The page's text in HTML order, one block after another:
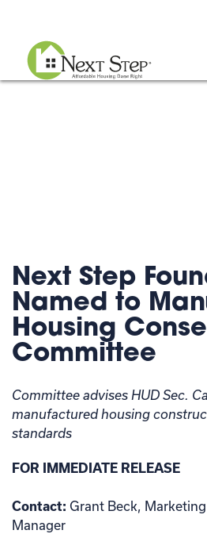
Contact
Next Step
Named to
Housing
Committee
Committee advises HUD Sec.
manufactured housing
standards
FOR IMMEDIATE RELEASE
Contact: Grant Beck,
Manager